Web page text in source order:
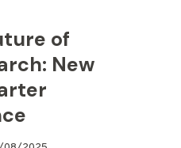
of
New